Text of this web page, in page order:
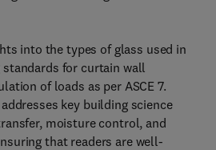
into the types of glass used in
standards for curtain wall
of loads as per ASCE 7.
key building science
moisture control, and
that readers are well-